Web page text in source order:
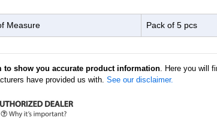
Measure Pack of 5 pcs
to show you accurate product information. Here you will
have provided us with. See our disclaimer.